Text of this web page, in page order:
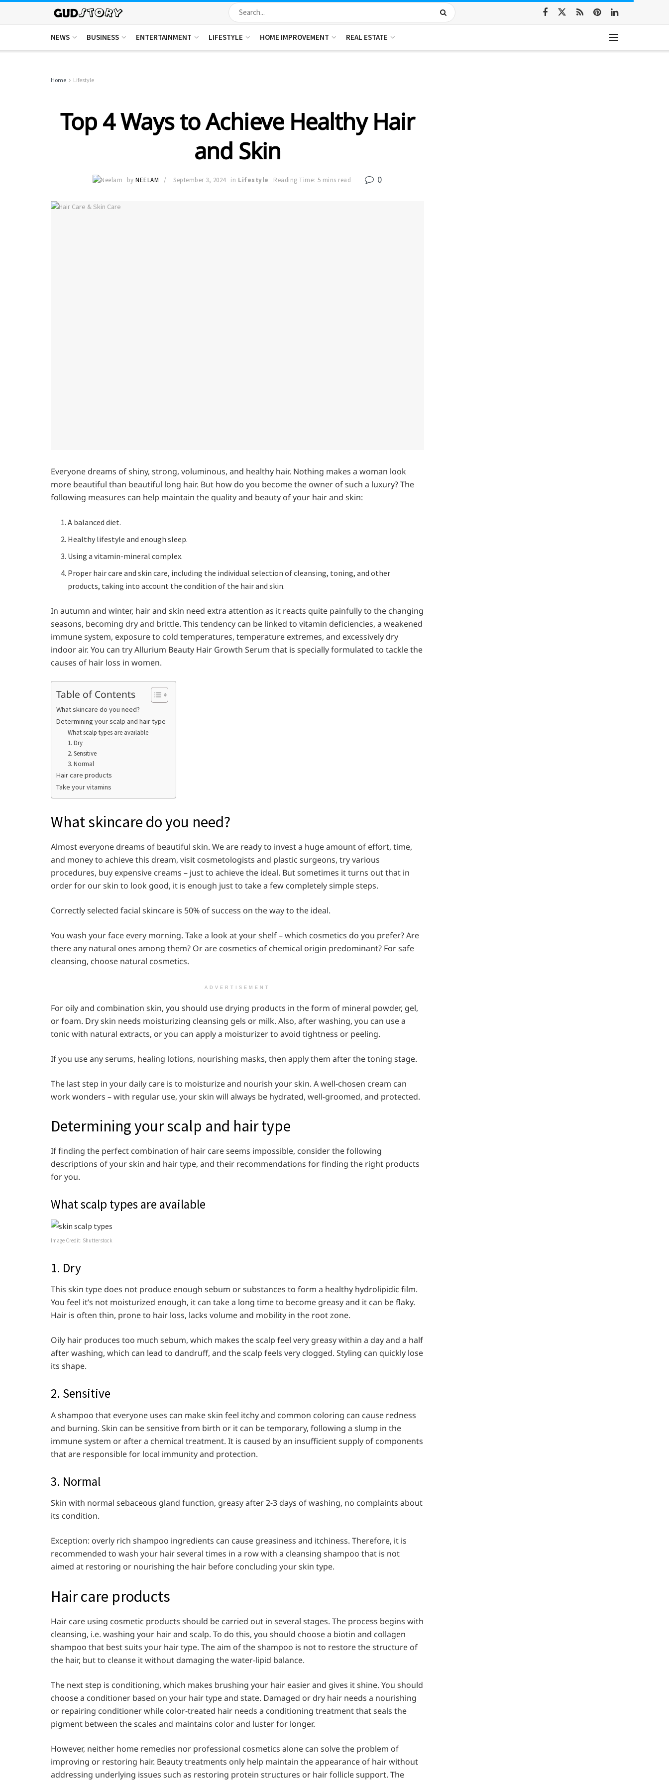
NEWS BUSINESS ENTERTAINMENT LIFESTYLE HOME IMPROVEMENT REAL ESTATE
Home Lifestyle
Top 4 Ways to Achieve Healthy Hair
and Skin
by NEELAM September 3, 2024 in Lifestyle Reading Time: 5 mins read 0
Everyone dreams of shiny, strong, voluminous, and healthy hair. Nothing makes a woman look
more beautiful than beautiful long hair. But how do you become the owner of such a luxury? The
following measures can help maintain the quality and beauty of your hair and skin:
A balanced diet.
Healthy lifestyle and enough sleep.
Using a vitamin-mineral complex.
Proper hair care and skin care, including the individual selection of cleansing, toning, and other
products, taking into account the condition of the hair and skin.
In autumn and winter, hair and skin need extra attention as it reacts quite painfully to the changing
seasons, becoming dry and brittle. This tendency can be linked to vitamin deficiencies, a weakened
immune system, exposure to cold temperatures, temperature extremes, and excessively dry
indoor air. You can try Allurium Beauty Hair Growth Serum that is specially formulated to tackle the
causes of hair loss in women.
Table of Contents
What skincare do you need?
Determining your scalp and hair type
What scalp types are available
1. Dry
2. Sensitive
3. Normal
Hair care products
Take your vitamins
What skincare do you need?
Almost everyone dreams of beautiful skin. We are ready to invest a huge amount of effort, time,
and money to achieve this dream, visit cosmetologists and plastic surgeons, try various
procedures, buy expensive creams – just to achieve the ideal. But sometimes it turns out that in
order for our skin to look good, it is enough just to take a few completely simple steps.
Correctly selected facial skincare is 50% of success on the way to the ideal.
You wash your face every morning. Take a look at your shelf – which cosmetics do you prefer? Are
there any natural ones among them? Or are cosmetics of chemical origin predominant? For safe
cleansing, choose natural cosmetics.
ADVERTISEMENT
For oily and combination skin, you should use drying products in the form of mineral powder, gel,
or foam. Dry skin needs moisturizing cleansing gels or milk. Also, after washing, you can use a
tonic with natural extracts, or you can apply a moisturizer to avoid tightness or peeling.
If you use any serums, healing lotions, nourishing masks, then apply them after the toning stage.
The last step in your daily care is to moisturize and nourish your skin. A well-chosen cream can
work wonders – with regular use, your skin will always be hydrated, well-groomed, and protected.
Determining your scalp and hair type
If finding the perfect combination of hair care seems impossible, consider the following
descriptions of your skin and hair type, and their recommendations for finding the right products
for you.
What scalp types are available
Image Credit: Shutterstock
1. Dry
This skin type does not produce enough sebum or substances to form a healthy hydrolipidic film.
You feel it’s not moisturized enough, it can take a long time to become greasy and it can be flaky.
Hair is often thin, prone to hair loss, lacks volume and mobility in the root zone.
Oily hair produces too much sebum, which makes the scalp feel very greasy within a day and a half
after washing, which can lead to dandruff, and the scalp feels very clogged. Styling can quickly lose
its shape.
2. Sensitive
A shampoo that everyone uses can make skin feel itchy and common coloring can cause redness
and burning. Skin can be sensitive from birth or it can be temporary, following a slump in the
immune system or after a chemical treatment. It is caused by an insufficient supply of components
that are responsible for local immunity and protection.
3. Normal
Skin with normal sebaceous gland function, greasy after 2-3 days of washing, no complaints about
its condition.
Exception: overly rich shampoo ingredients can cause greasiness and itchiness. Therefore, it is
recommended to wash your hair several times in a row with a cleansing shampoo that is not
aimed at restoring or nourishing the hair before concluding your skin type.
Hair care products
Hair care using cosmetic products should be carried out in several stages. The process begins with
cleansing, i.e. washing your hair and scalp. To do this, you should choose a biotin and collagen
shampoo that best suits your hair type. The aim of the shampoo is not to restore the structure of
the hair, but to cleanse it without damaging the water-lipid balance.
The next step is conditioning, which makes brushing your hair easier and gives it shine. You should
choose a conditioner based on your hair type and state. Damaged or dry hair needs a nourishing
or repairing conditioner while color-treated hair needs a conditioning treatment that seals the
pigment between the scales and maintains color and luster for longer.
However, neither home remedies nor professional cosmetics alone can solve the problem of
improving or restoring hair. Beauty treatments only help maintain the appearance of hair without
addressing underlying issues such as restoring protein structures or hair follicle support. The